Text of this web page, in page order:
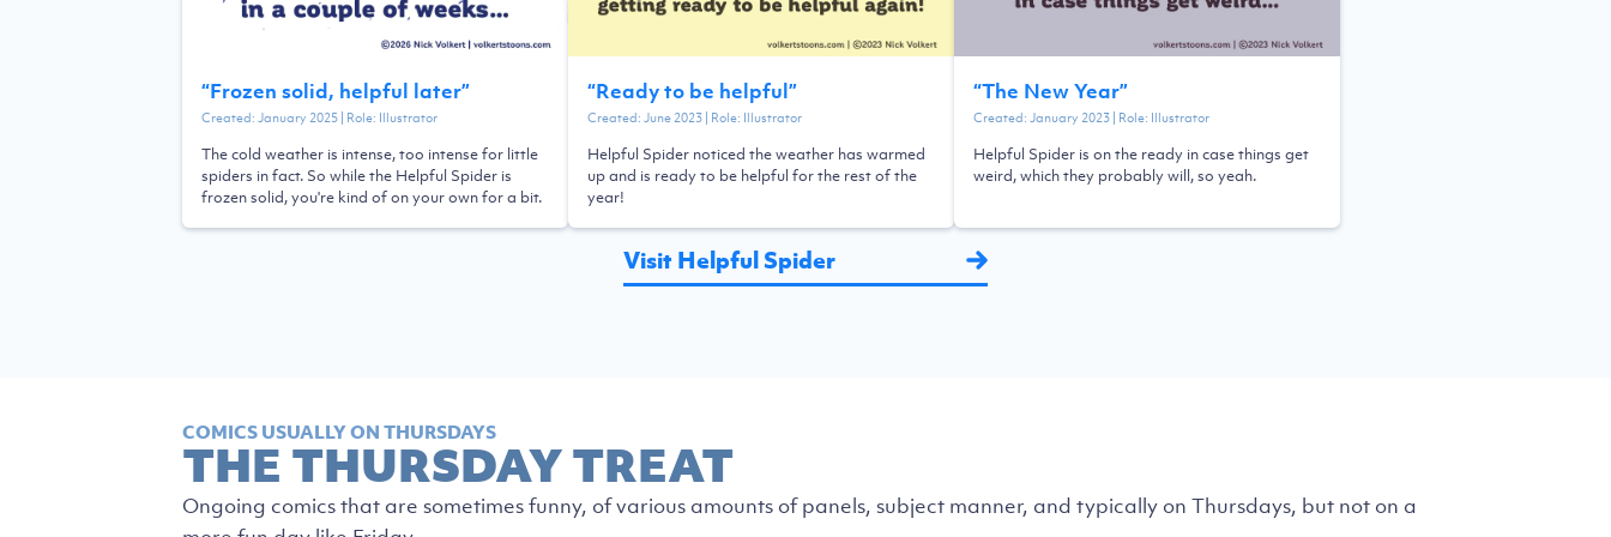
“Frozen solid, helpful later”
Created:January 2025| Role: Illustrator
The cold weather is intense, too intense for little
spiders in fact. So while the Helpful Spider is
frozen solid, you're kind of on your own for a bit.
“Ready to be helpful”
Created:June 2023| Role: Illustrator
Helpful Spider noticed the weather has warmed
up and is ready to be helpful for the rest of the
year!
“The New Year”
Created:January 2023| Role: Illustrator
Helpful Spider is on the ready in case things get
weird, which they probably will, so yeah.
Visit Helpful Spider
COMICS USUALLY ON THURSDAYS
THE THURSDAY TREAT
Ongoing comics that are sometimes funny, of various amounts of panels, subject manner, and typically on Thursdays, but not on a